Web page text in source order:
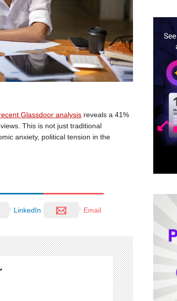
Glassdoor analysisreveals a 41%
This is not just traditional
anxiety, political tension in the
LinkedIn Email